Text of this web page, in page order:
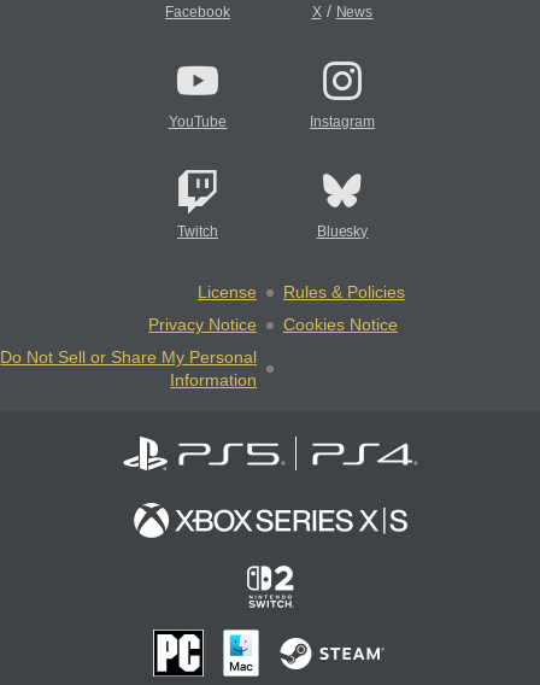
Facebook X/ News
YouTube Instagram
Twitch Bluesky
License
Rules & Policies
Privacy Notice
Cookies Notice
Do Not Sell or Share My Personal
Information